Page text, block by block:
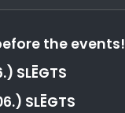
the events!
SLĒGTS
SLĒGTS